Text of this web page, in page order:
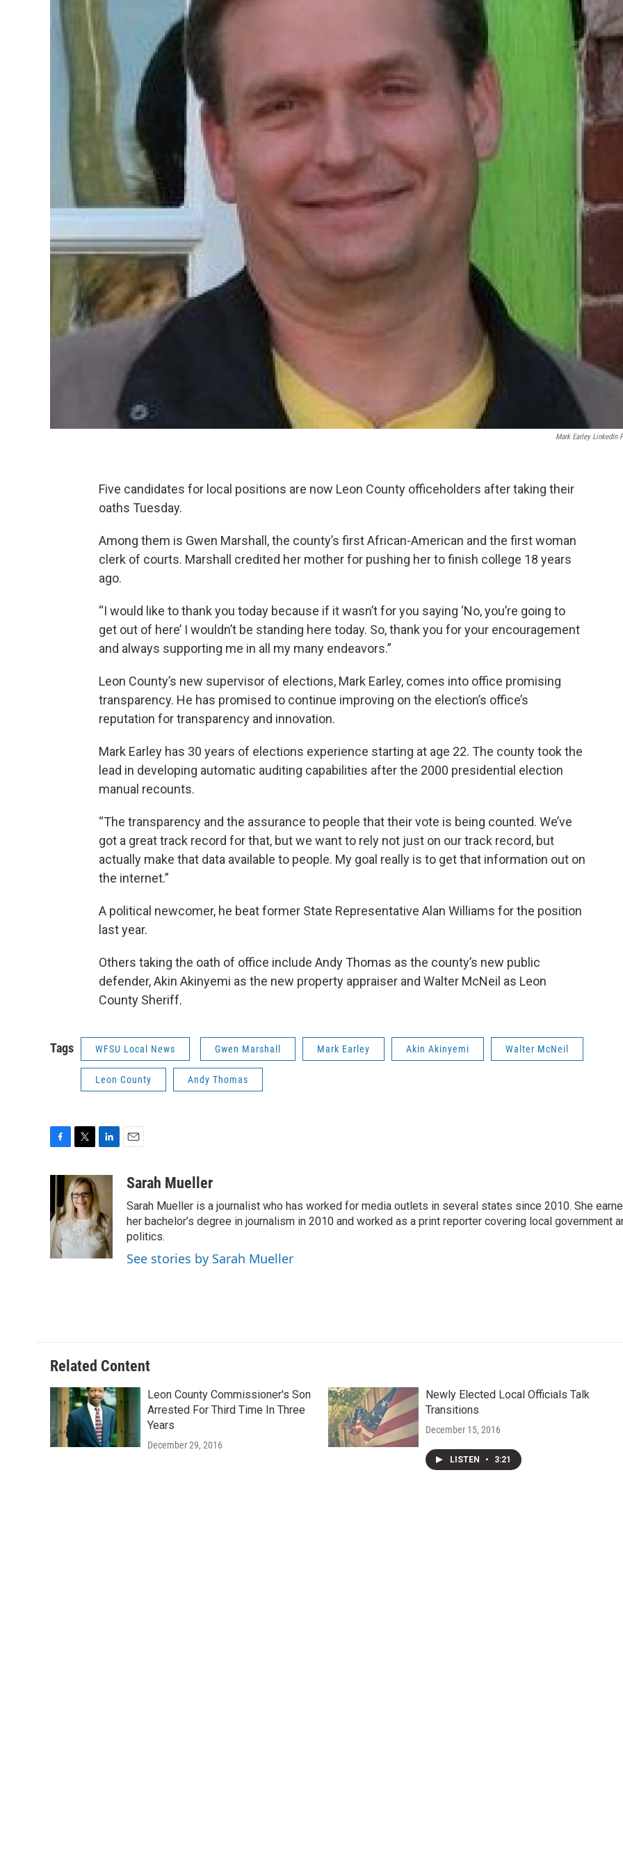
Mark Earley LinkedIn
Five candidates for local positions are now Leon County officeholders after taking their
oaths Tuesday.
Among them is Gwen Marshall, the county’s first African-American and the first woman
clerk of courts. Marshall credited her mother for pushing her to finish college 18 years
ago.
“I would like to thank you today because if it wasn’t for you saying ‘No, you’re going to
get out of here’ I wouldn’t be standing here today. So, thank you for your encouragement
and always supporting me in all my many endeavors.”
Leon County’s new supervisor of elections, Mark Earley, comes into office promising
transparency. He has promised to continue improving on the election’s office’s
reputation for transparency and innovation.
Mark Earley has 30 years of elections experience starting at age 22. The county took the
lead in developing automatic auditing capabilities after the 2000 presidential election
manual recounts.
“The transparency and the assurance to people that their vote is being counted. We’ve
got a great track record for that, but we want to rely not just on our track record, but
actually make that data available to people. My goal really is to get that information out on
the internet.”
A political newcomer, he beat former State Representative Alan Williams for the position
last year.
Others taking the oath of office include Andy Thomas as the county’s new public
defender, Akin Akinyemi as the new property appraiser and Walter McNeil as Leon
County Sheriff.
Tags WFSU Local News Gwen Marshall Mark Earley Akin Akinyemi Walter McNeil
Leon County Andy Thomas
c
b
o
o
k
i
t
t
e
r
k
e
d
I
n
aSarah Mueller
Sarah Mueller is a journalist who has worked for media outlets in several states since 2010. She
her bachelor’s degree in journalism in 2010 and worked as a print reporter covering local government
politics.
See stories by Sarah Mueller
Related Content
Leon County Commissioner's Son
Arrested For Third Time In Three
Years
December 29, 2016
Newly Elected Local Officials Talk
Transitions
December 15, 2016
LISTEN • 3:21